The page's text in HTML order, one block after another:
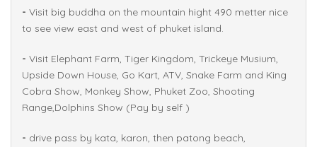
- Visit big buddha on the mountain hight 490 metter nice
to see view east and west of phuket island.
- Visit Elephant Farm, Tiger Kingdom, Trickeye Musium,
Upside Down House, Go Kart, ATV, Snake Farm and King
Cobra Show, Monkey Show, Phuket Zoo, Shooting
Range,Dolphins Show (Pay by self )
- drive pass by kata, karon, then patong beach,